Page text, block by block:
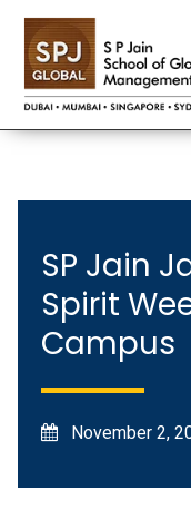
SP Jain
Spirit
Campus
November 2,